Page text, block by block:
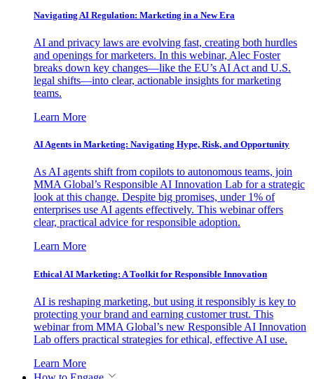
Navigating AI Regulation: Marketing in a New Era
AI and privacy laws are evolving fast, creating both hurdles
and openings for marketers. In this webinar, Alec Foster
breaks down key changes—like the EU’s AI Act and U.S.
legal shifts—into clear, actionable insights for marketing
teams.
Learn More
AI Agents in Marketing: Navigating Hype, Risk, and Opportunity
As AI agents shift from copilots to autonomous teams, join
MMA Global’s Responsible AI Innovation Lab for a strategic
look at this change. Despite big promises, under 1% of
enterprises use AI agents effectively. This webinar offers
clear, practical advice for responsible adoption.
Learn More
Ethical AI Marketing: A Toolkit for Responsible Innovation
AI is reshaping marketing, but using it responsibly is key to
protecting your brand and earning customer trust. This
webinar from MMA Global’s new Responsible AI Innovation
Lab offers practical strategies for ethical, effective AI use.
Learn More